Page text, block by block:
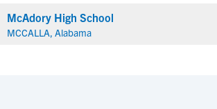
McAdory High School
MCCALLA, Alabama